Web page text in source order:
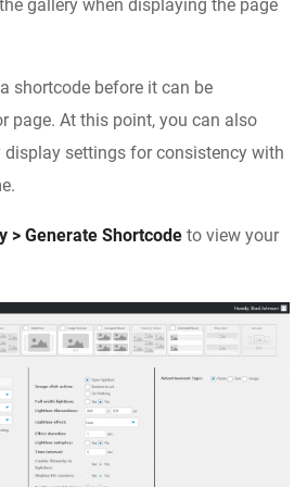
gallery when displaying the page
shortcode before it can be
page. At this point, you can also
settings for consistency with
> Generate Shortcode to view your